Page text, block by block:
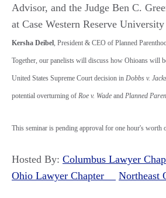
Advisor, and the Judge Ben C.
at Case Western Reserve
Kersha Deibel, President & CEO of Planned
Together, our panelists will discuss how Ohioans will
United States Supreme Court decision in Dobbs v.
potential overturning of Roe v. Wade and Planned
This seminar is pending approval for one hour's worth
Hosted By: Columbus Lawyer
Ohio Lawyer Chapter
Northeast